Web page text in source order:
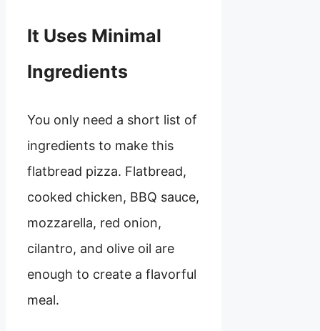
It Uses Minimal
Ingredients
You only need a short list of
ingredients to make this
flatbread pizza. Flatbread,
cooked chicken, BBQ sauce,
mozzarella, red onion,
cilantro, and olive oil are
enough to create a flavorful
meal.